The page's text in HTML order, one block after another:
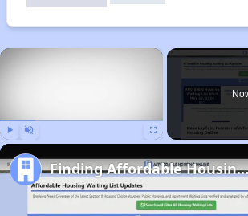
×
Finding Affordable Housing in North Carolina